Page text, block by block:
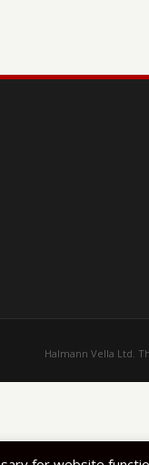
Halmann Vella Ltd.